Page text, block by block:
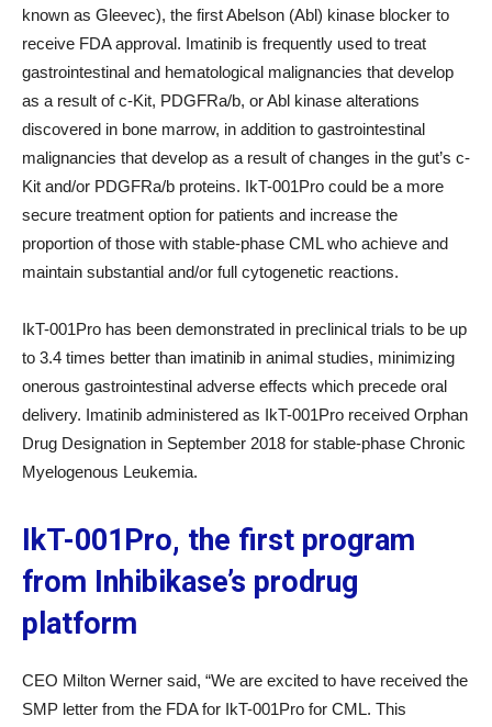
known as Gleevec), the first Abelson (Abl) kinase blocker to
receive FDA approval. Imatinib is frequently used to treat
gastrointestinal and hematological malignancies that develop
as a result of c-Kit, PDGFRa/b, or Abl kinase alterations
discovered in bone marrow, in addition to gastrointestinal
malignancies that develop as a result of changes in the gut’s c-
Kit and/or PDGFRa/b proteins. IkT-001Pro could be a more
secure treatment option for patients and increase the
proportion of those with stable-phase CML who achieve and
maintain substantial and/or full cytogenetic reactions.
IkT-001Pro has been demonstrated in preclinical trials to be up
to 3.4 times better than imatinib in animal studies, minimizing
onerous gastrointestinal adverse effects which precede oral
delivery. Imatinib administered as IkT-001Pro received Orphan
Drug Designation in September 2018 for stable-phase Chronic
Myelogenous Leukemia.
IkT-001Pro, the first program
from Inhibikase’s prodrug
platform
CEO Milton Werner said, “We are excited to have received the
SMP letter from the FDA for IkT-001Pro for CML. This